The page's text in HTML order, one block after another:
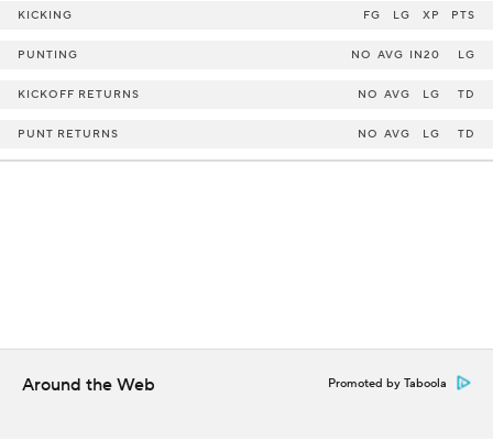
KICKING FG LG XP PTS
PUNTING NO AVG IN20 LG
KICKOFF RETURNS NO AVG LG TD
PUNT RETURNS NO AVG LG TD
Around the Web Promoted by Taboola